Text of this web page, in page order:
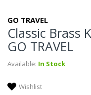
GO TRAVEL
Classic Brass
GO TRAVEL
Available: In Stock
Wishlist